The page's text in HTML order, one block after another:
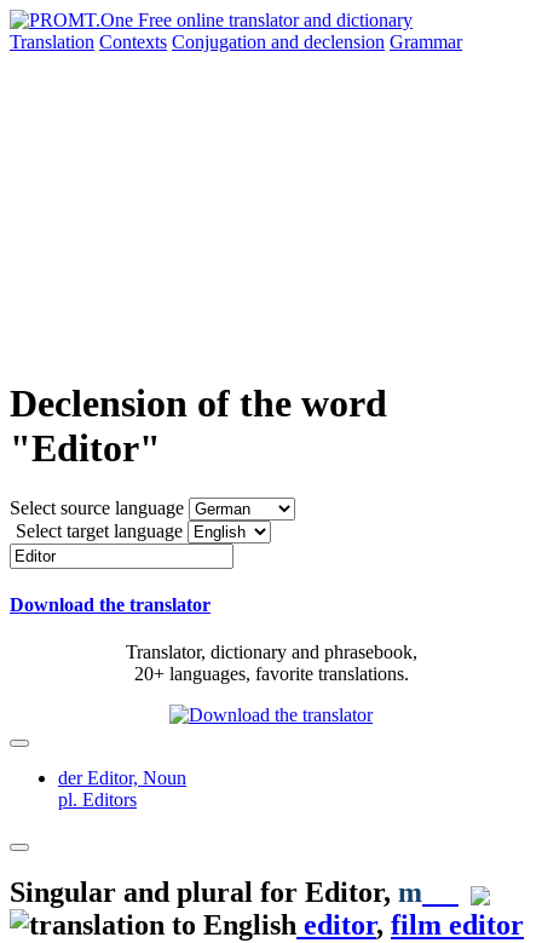
Translation Contexts Conjugation and declension Grammar
Declension of the word
"Editor"
Select source language
Select target language
Download the translator
Translator, dictionary and phrasebook,
20+ languages, favorite translations.
der Editor, Noun
pl. Editors
Singular and plural for Editor, m
editor, film editor